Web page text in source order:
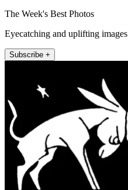
The Week's Best Photos
Eyecatching and uplifting images
Subscribe +